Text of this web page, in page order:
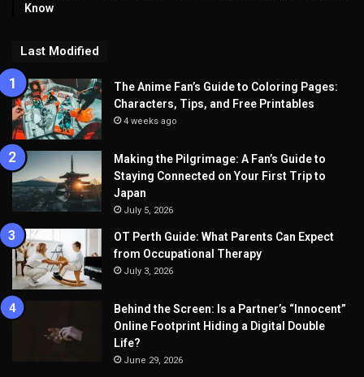
Know
Last Modified
The Anime Fan’s Guide to Coloring Pages:
Characters, Tips, and Free Printables
4 weeks ago
Making the Pilgrimage: A Fan’s Guide to
Staying Connected on Your First Trip to
Japan
July 5, 2026
OT Perth Guide: What Parents Can Expect
from Occupational Therapy
July 3, 2026
Behind the Screen: Is a Partner’s “Innocent”
Online Footprint Hiding a Digital Double
Life?
June 29, 2026